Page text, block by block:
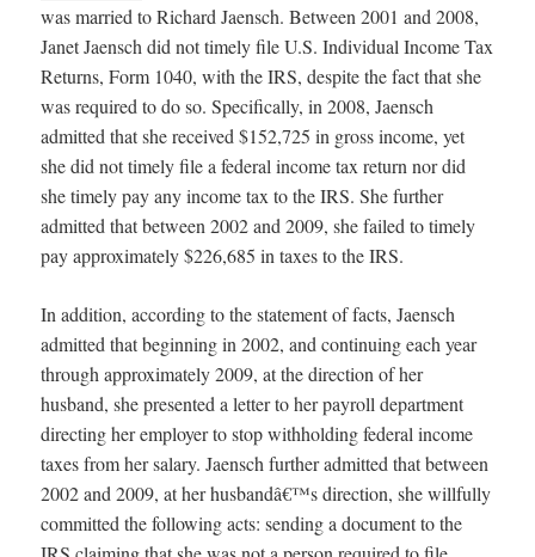
was married to Richard Jaensch. Between 2001 and 2008,
Janet Jaensch did not timely file U.S. Individual Income Tax
Returns, Form 1040, with the IRS, despite the fact that she
was required to do so. Specifically, in 2008, Jaensch
admitted that she received $152,725 in gross income, yet
she did not timely file a federal income tax return nor did
she timely pay any income tax to the IRS. She further
admitted that between 2002 and 2009, she failed to timely
pay approximately $226,685 in taxes to the IRS.
In addition, according to the statement of facts, Jaensch
admitted that beginning in 2002, and continuing each year
through approximately 2009, at the direction of her
husband, she presented a letter to her payroll department
directing her employer to stop withholding federal income
taxes from her salary. Jaensch further admitted that between
2002 and 2009, at her husbandâ€™s direction, she willfully
committed the following acts: sending a document to the